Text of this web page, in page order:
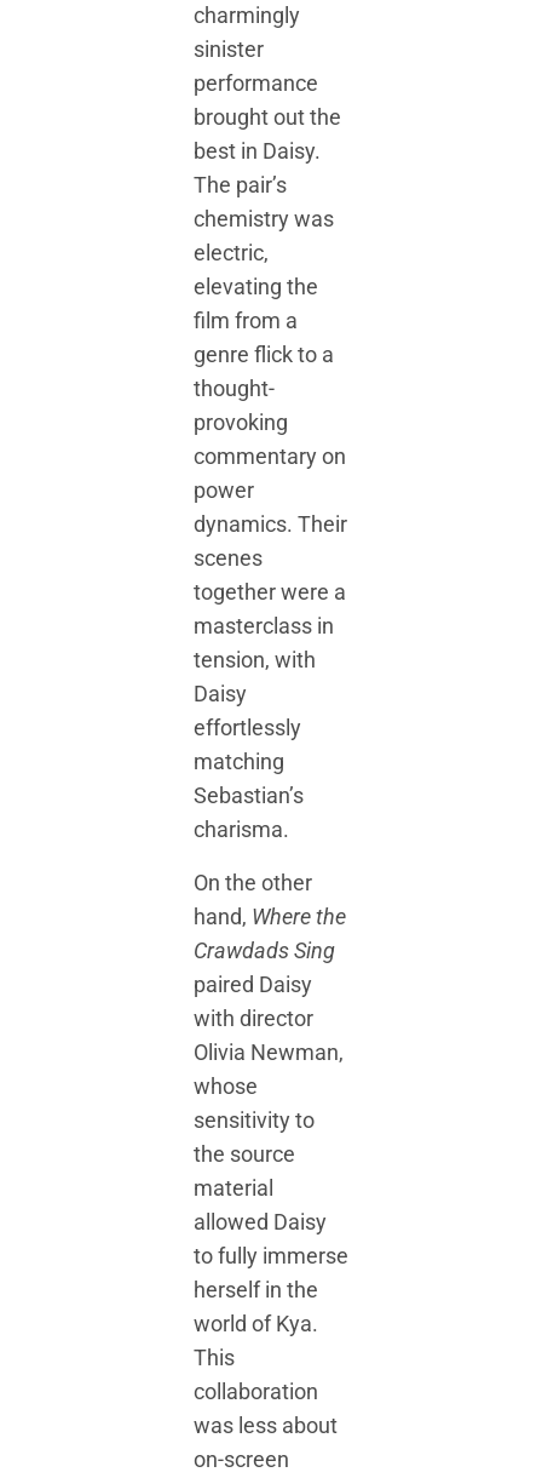
charmingly
sinister
performance
brought out the
best in Daisy.
The pair’s
chemistry was
electric,
elevating the
film from a
genre flick to a
thought-
provoking
commentary on
power
dynamics. Their
scenes
together were a
masterclass in
tension, with
Daisy
effortlessly
matching
Sebastian’s
charisma.
On the other
hand, Where the
Crawdads Sing
paired Daisy
with director
Olivia Newman,
whose
sensitivity to
the source
material
allowed Daisy
to fully immerse
herself in the
world of Kya.
This
collaboration
was less about
on-screen